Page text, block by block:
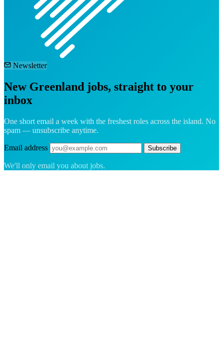
Newsletter
New Greenland jobs, straight to your
inbox
One short email a week with the freshest roles across the island. No
spam — unsubscribe anytime.
Email address Subscribe
We'll only email you about jobs.